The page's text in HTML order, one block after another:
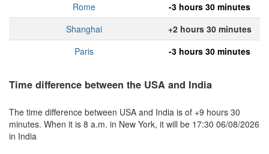
Rome
-3 hours 30 minutes
Shanghai
+2 hours 30 minutes
Paris
-3 hours 30 minutes
Time difference between the USA and India
The time difference between USA and India is of +9 hours 30
minutes. When it is 8 a.m. in New York, it will be 17:30 06/08/2026
in India